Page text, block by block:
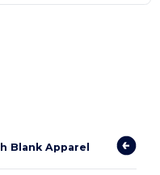
Blank Apparel